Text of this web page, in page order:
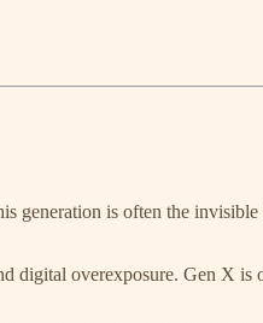
generation is often the
digital overexposure. Gen X is